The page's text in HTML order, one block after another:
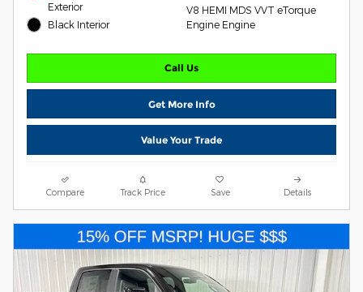
Exterior
Black Interior
V8 HEMI MDS VVT eTorque
Engine Engine
Call Us
Get More Info
Value Your Trade
Compare Track Price Save Details